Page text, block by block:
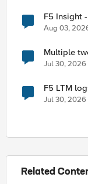
F5 Insight
Aug 03,
Multiple
Jul 30, 2026
F5 LTM
Jul 30, 2026
Related